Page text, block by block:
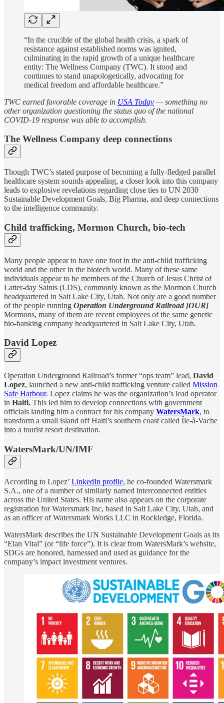
“In the crucible of the global health crisis, a spark of
resistance against established norms was ignited,
culminating in the rapid growth of a unique healthcare
entity: The Wellness Company (TWC). It stood and
continues to stand unapologetically, advocating for
medical freedom and affordable healthcare.”
TWC earned favorable coverage in USA Today — something no
other organization questioning the status quo of the national
COVID-19 response was able to accomplish.
The Wellness Company deep connections
Though TWC’s stated purpose of becoming a fully-fledged parallel
healthcare system sounds appealing, a closer look into this company
leads to explosive revelations regarding close ties to UN 2030
Sustainable Development Goals, Big Pharma, and deep connections
to the intelligence community.
Child trafficking, Mormon Church, bio-tech
Many people appear to have one foot in the anti-child trafficking
world and the other in the biotech world. Many of these same
individuals appear to be members of the Church of Jesus Christ of
Latter-day Saints (LDS), commonly known as the Mormon Church
headquartered in Salt Lake City, Utah. Not only are a good number
of the people running Operation Underground Railroad [OUR]
Mormons, many of them are recent employees of the same genetic
bio-banking company headquartered in Salt Lake City, Utah.
David Lopez
Operation Underground Railroad’s former “ops team” lead, David
Lopez, launched a new anti-child trafficking venture called Mission
Safe Harbour. Lopez claims he was the organization’s lead operator
in Haiti. This led him to develop connections with government
officials landing him a contract for his company WatersMark, to
transform a small island off Haiti’s southern coast called Île-à-Vache
into a tourist resort destination.
WatersMark/UN/IMF
According to Lopez’ LinkedIn profile, he co-founded Watersmark
S.A., one of a number of similarly named interconnected entities
across the United States. His name also appears on the corporate
registration for Watersmark Inc, based in Salt Lake City, Utah, and
as an officer of Watersmark Works LLC in Rockledge, Florida.
WatersMark describes the UN Sustainable Development Goals as its
“Elan Vital” (or “life force”). It is clear from WatersMark’s website,
SDGs are honored, harnessed and used as guidance for the
company’s impact investment ventures.